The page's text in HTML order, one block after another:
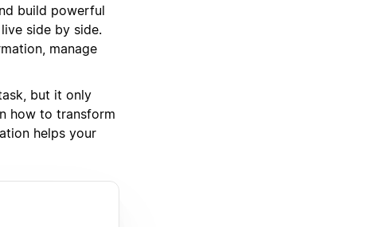
build powerful
side by side.
manage
but it only
how to transform
helps your